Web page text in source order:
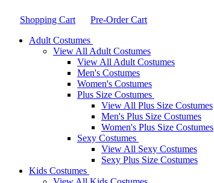
Shopping Cart
Pre-Order Cart
Adult Costumes
View All Adult Costumes
View All Adult Costumes
Men's Costumes
Women's Costumes
Plus Size Costumes
View All Plus Size Costumes
Men's Plus Size Costumes
Women's Plus Size Costumes
Sexy Costumes
View All Sexy Costumes
Sexy Plus Size Costumes
Kids Costumes